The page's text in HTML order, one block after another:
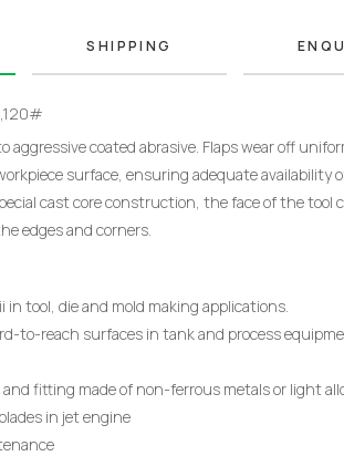
SHIPPING
aggressive coated abrasive. Flaps wear off
surface, ensuring adequate availability
cast core construction, the face of the tool
edges and corners.
in tool, die and mold making applications.
to-reach surfaces in tank and process
and fitting made of non-ferrous metals or light
in jet engine